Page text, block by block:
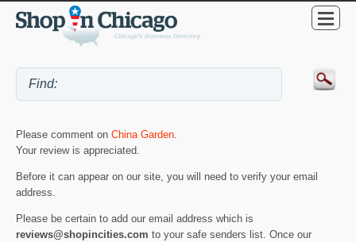
Please comment on China Garden.
Your review is appreciated.
Before it can appear on our site, you will need to verify your email
address.
Please be certain to add our email address which is
reviews@shopincities.com to your safe senders list. Once our